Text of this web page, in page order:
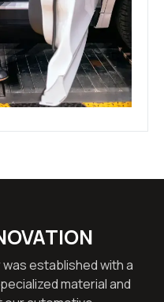
established with a
material and